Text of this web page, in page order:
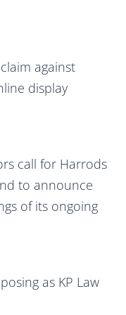
against
display
call for Harrods
to announce
of its ongoing
as KP Law